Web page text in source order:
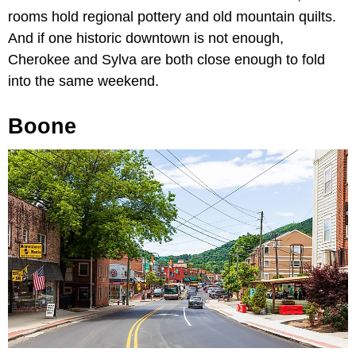
rooms hold regional pottery and old mountain quilts.
And if one historic downtown is not enough,
Cherokee and Sylva are both close enough to fold
into the same weekend.
Boone